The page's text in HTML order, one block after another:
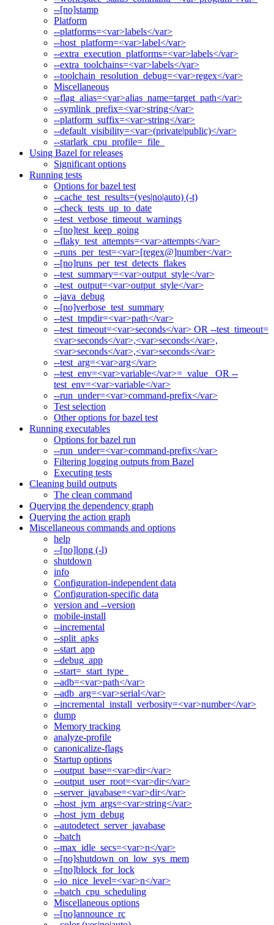
--[no]stamp
Platform
--platforms=<var>labels</var>
--host_platform=<var>label</var>
--extra_execution_platforms=<var>labels</var>
--extra_toolchains=<var>labels</var>
--toolchain_resolution_debug=<var>regex</var>
Miscellaneous
--flag_alias=<var>alias_name=target_path</var>
--symlink_prefix=<var>string</var>
--platform_suffix=<var>string</var>
--default_visibility=<var>(private|public)</var>
--starlark_cpu_profile=_file_
Using Bazel for releases
Significant options
Running tests
Options for bazel test
--cache_test_results=(yes|no|auto) (-t)
--check_tests_up_to_date
--test_verbose_timeout_warnings
--[no]test_keep_going
--flaky_test_attempts=<var>attempts</var>
--runs_per_test=<var>[regex@]number</var>
--[no]runs_per_test_detects_flakes
--test_summary=<var>output_style</var>
--test_output=<var>output_style</var>
--java_debug
--[no]verbose_test_summary
--test_tmpdir=<var>path</var>
--test_timeout=<var>seconds</var> OR --test_timeout=
<var>seconds</var>,<var>seconds</var>,
<var>seconds</var>,<var>seconds</var>
--test_arg=<var>arg</var>
--test_env=<var>variable</var>=_value_ OR --
test_env=<var>variable</var>
--run_under=<var>command-prefix</var>
Test selection
Other options for bazel test
Running executables
Options for bazel run
--run_under=<var>command-prefix</var>
Filtering logging outputs from Bazel
Executing tests
Cleaning build outputs
The clean command
Querying the dependency graph
Querying the action graph
Miscellaneous commands and options
help
--[no]long (-l)
shutdown
info
Configuration-independent data
Configuration-specific data
version and --version
mobile-install
--incremental
--split_apks
--start_app
--debug_app
--start=_start_type_
--adb=<var>path</var>
--adb_arg=<var>serial</var>
--incremental_install_verbosity=<var>number</var>
dump
Memory tracking
analyze-profile
canonicalize-flags
Startup options
--output_base=<var>dir</var>
--output_user_root=<var>dir</var>
--server_javabase=<var>dir</var>
--host_jvm_args=<var>string</var>
--host_jvm_debug
--autodetect_server_javabase
--batch
--max_idle_secs=<var>n</var>
--[no]shutdown_on_low_sys_mem
--[no]block_for_lock
--io_nice_level=<var>n</var>
--batch_cpu_scheduling
Miscellaneous options
--[no]announce_rc